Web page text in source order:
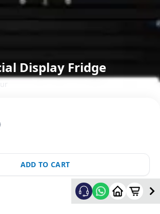
Display Fridge
ADD TO CART